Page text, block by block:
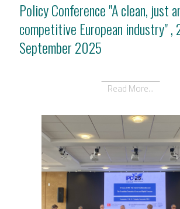
Policy Conference "A clean, just
competitive European industry" ,
September 2025
Read More...